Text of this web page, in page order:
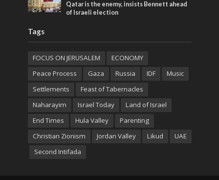
Qatar is the enemy, insists Bennett ahead
of Israeli election
Tags
FOCUS ON JERUSALEM
ECONOMY
Peace Process
Gaza Russia IDF
Music
Settlements
Feast of Tabernacles
Naharayim
Israel Today
Land of Israel
End Times
Hula Valley
Parenting
Christian Zionism
Jordan Valley Likud
UAE
Second Intifada